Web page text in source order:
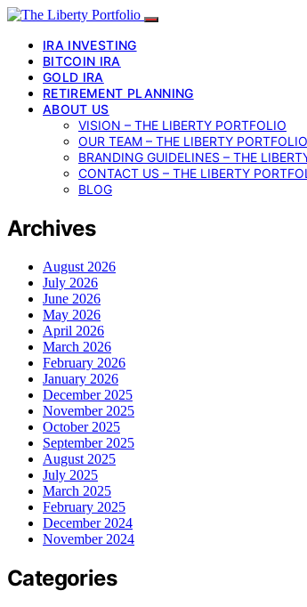
IRA INVESTING
BITCOIN IRA
GOLD IRA
RETIREMENT PLANNING
ABOUT US
VISION – THE LIBERTY PORTFOLIO
OUR TEAM – THE LIBERTY PORTFOLIO
BRANDING GUIDELINES – THE
CONTACT US – THE LIBERTY
BLOG
Archives
August 2026
July 2026
June 2026
May 2026
April 2026
March 2026
February 2026
January 2026
December 2025
November 2025
October 2025
September 2025
August 2025
July 2025
March 2025
February 2025
December 2024
November 2024
Categories